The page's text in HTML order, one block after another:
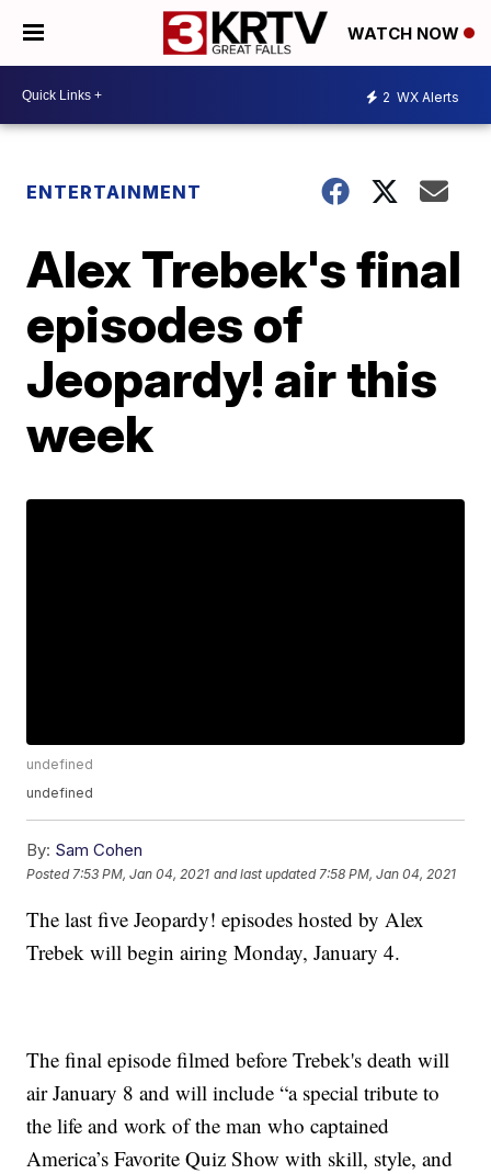
WATCH NOW
2 WX Alerts
ENTERTAINMENT
Alex Trebek's final
episodes of
Jeopardy! air this
week
undefined
undefined
By: Sam Cohen
Posted 7:53 PM, Jan 04, 2021 and last updated 7:58 PM, Jan 04, 2021
The last five Jeopardy! episodes hosted by Alex
Trebek will begin airing Monday, January 4.
The final episode filmed before Trebek's death will
air January 8 and will include “a special tribute to
the life and work of the man who captained
America’s Favorite Quiz Show with skill, style, and